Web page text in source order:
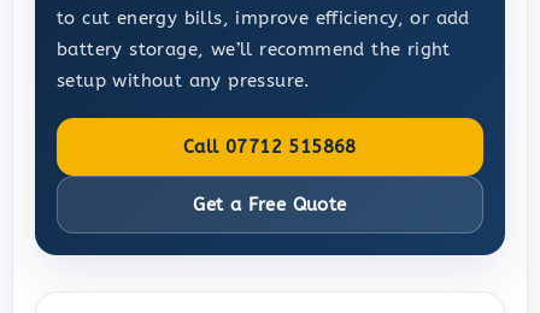
to cut energy bills, improve efficiency, or add
battery storage, we’ll recommend the right
setup without any pressure.
Call 07712 515868
Get a Free Quote